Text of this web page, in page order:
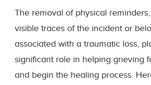
The removal of physical
visible traces of the incident or
associated with a traumatic loss,
significant role in helping grieving
and begin the healing process.